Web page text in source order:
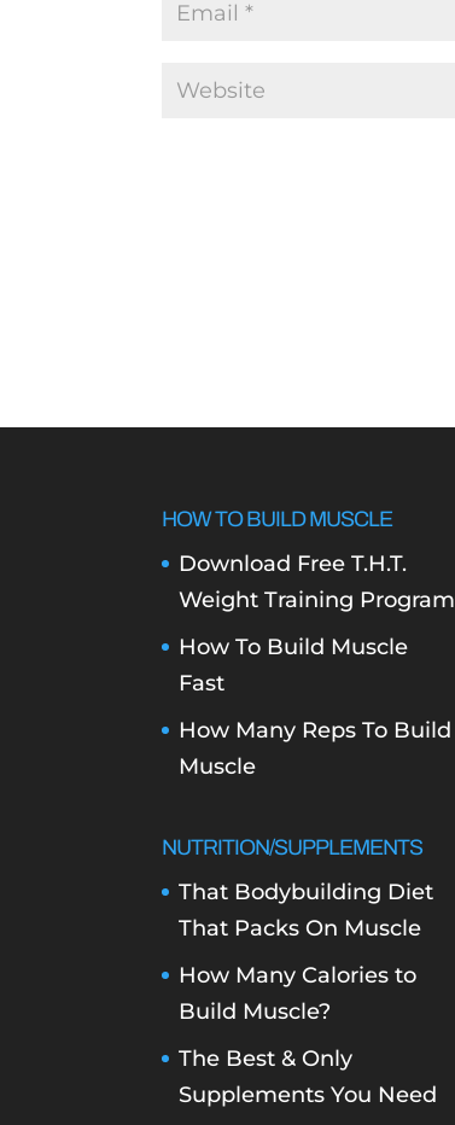
HOW TO BUILD MUSCLE
Download Free T.H.T.
Weight Training Program
How To Build Muscle
Fast
How Many Reps To Build
Muscle
NUTRITION/SUPPLEMENTS
That Bodybuilding Diet
That Packs On Muscle
How Many Calories to
Build Muscle?
The Best & Only
Supplements You Need